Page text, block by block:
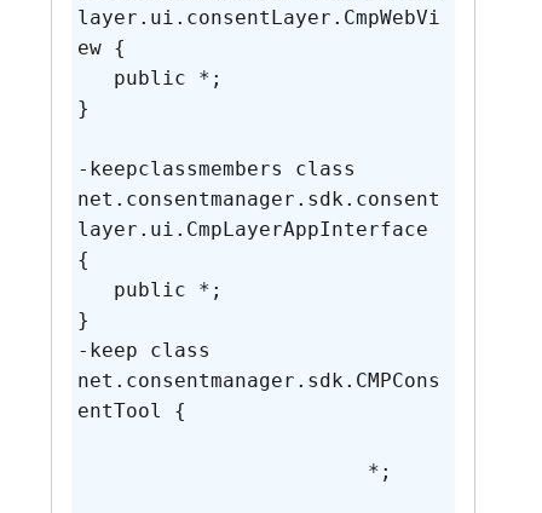
layer.ui.consentLayer.CmpWebVi
ew {
}
-keepclassmembers class
net.consentmanager.sdk.consent
layer.ui.CmpLayerAppInterface
{
}
-keep class
net.consentmanager.sdk.CMPCons
entTool {